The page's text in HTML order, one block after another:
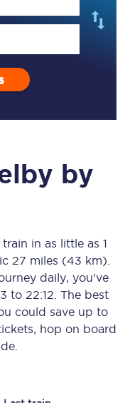
by
train in as little as 1
27 miles (43 km)
daily, you’ve
to 22:12 . The best
could save up to
hop on board